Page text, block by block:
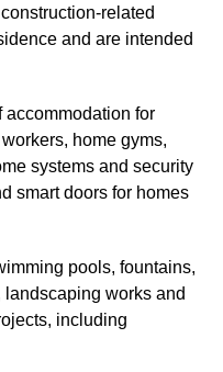
related
and are intended
for
home gyms,
systems and security
smart doors for homes
pools, fountains,
works and
including